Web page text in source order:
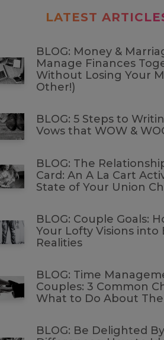
LATEST
BLOG: Money &
Manage Finances
Without Losing Your
Other!)
BLOG: 5 Steps to
Vows that WOW &
BLOG: The
Card: An A La Cart
State of Your Union
BLOG: Couple Goals:
Your Lofty Visions into
Realities
BLOG: Time
Couples: 3 Common
What to Do About
BLOG: Be Delighted